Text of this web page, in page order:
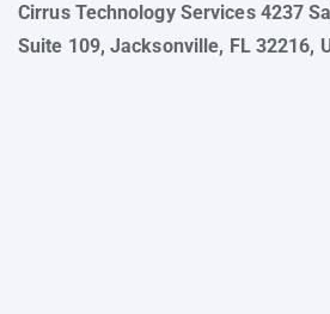
Cirrus Technology Services 4237
Suite 109, Jacksonville, FL 32216,